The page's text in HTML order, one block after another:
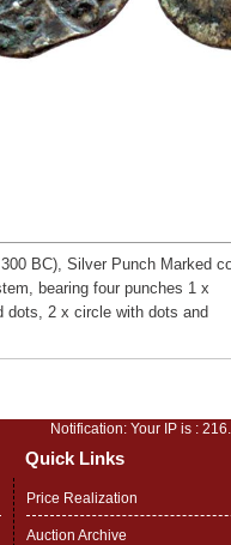
BC), Silver Punch Marked
bearing four punches 1 x
dots, 2 x circle with dots and
Notification: Your IP is :
Quick Links
Price Realization
Auction Archive